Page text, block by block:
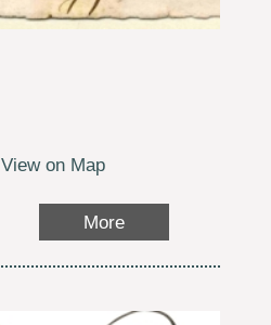
View on Map
More